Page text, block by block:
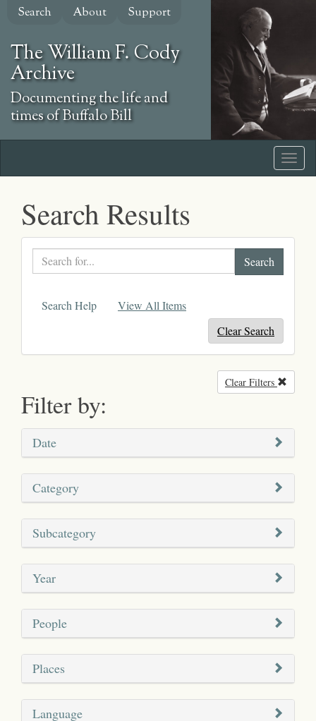
Skip
content
Search About Support
The William F. Cody
Archive
Documenting the life and
times of Buffalo Bill
Search Results
Search
text
Search Help
View All Items
Clear Search
Filter by:
Clear Filters
Date
Category
Subcategory
Year
People
Places
Language